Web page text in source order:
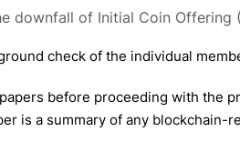
downfall of Initial Coin Offering
check of the individual
before proceeding with the
is a summary of any